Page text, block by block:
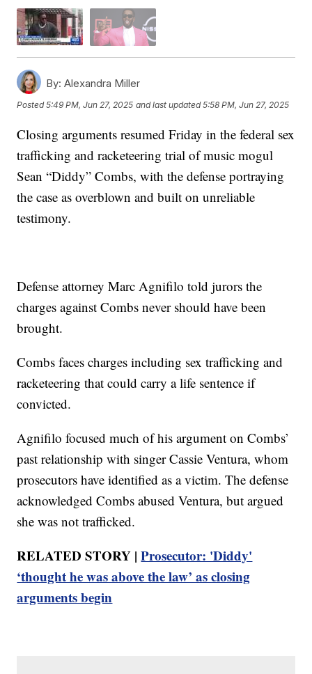
By: Alexandra Miller
Posted5:49 PM, Jun 27, 2025 and last updated 5:58 PM, Jun 27, 2025
Closing arguments resumed Friday in the federal sex
trafficking and racketeering trial of music mogul
Sean “Diddy” Combs, with the defense portraying
the case as overblown and built on unreliable
testimony.
Defense attorney Marc Agnifilo told jurors the
charges against Combs never should have been
brought.
Combs faces charges including sex trafficking and
racketeering that could carry a life sentence if
convicted.
Agnifilo focused much of his argument on Combs’
past relationship with singer Cassie Ventura, whom
prosecutors have identified as a victim. The defense
acknowledged Combs abused Ventura, but argued
she was not trafficked.
RELATED STORY |Prosecutor: 'Diddy'
‘thought he was above the law’ as closing
arguments begin